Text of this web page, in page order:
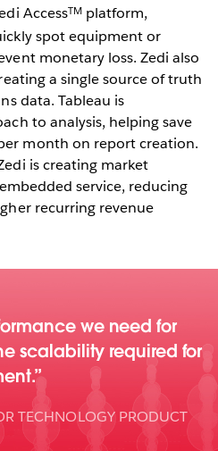
AccessTMplatform,
spot equipment or
monetary loss. Zedi also
a single source of truth
data. Tableau is
to analysis, helping save
month on report creation.
is creating market
service, reducing
recurring revenue
we need for
scalability required for
TECHNOLOGY PRODUCT